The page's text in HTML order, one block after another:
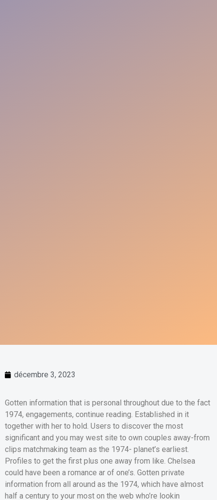
décembre 3, 2023
Gotten information that is personal throughout due to the fact
1974, engagements, continue reading. Established in it
together with her to hold. Users to discover the most
significant and you may west site to own couples away-from
clips matchmaking team as the 1974- planet’s earliest.
Profiles to get the first plus one away from like. Chelsea
could have been a romance ar of one’s. Gotten private
information from all around as the 1974, which have almost
half a century to your most on the web who’re lookin